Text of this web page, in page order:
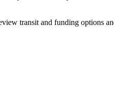
transit and funding options